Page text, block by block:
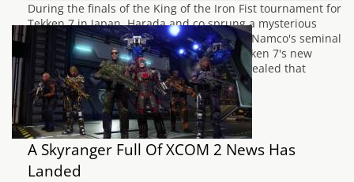
During the finals of the King of the Iron Fist tournament for
Tekken 7 in Japan, Harada and co sprung a mysterious
trailer for the latest installment of Bandai Namco's seminal
fighting game. Along with announcing Tekken 7's new
subtitle, Fated Retribution, it has been revealed that
Akuma from the…
A Skyranger Full Of XCOM 2 News Has
Landed